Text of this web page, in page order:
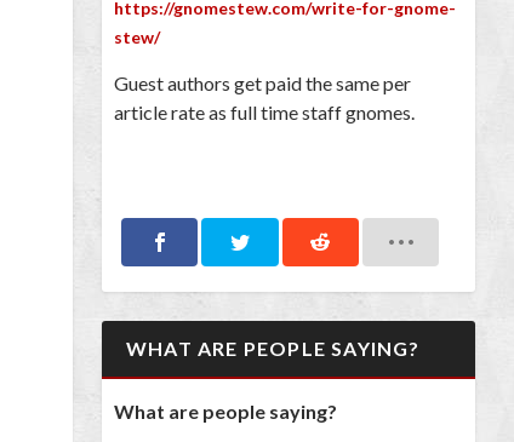
https://gnomestew.com/write-for-gnome-
stew/
Guest authors get paid the same per
article rate as full time staff gnomes.
WHAT ARE PEOPLE SAYING?
What are people saying?